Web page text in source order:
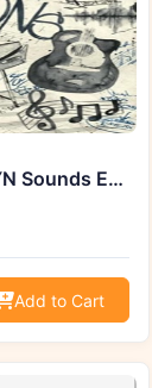
Elevate Your Soundscapes with AYN Sounds Expressions Multi-Kit (WAV, MIDI)
Add to Cart